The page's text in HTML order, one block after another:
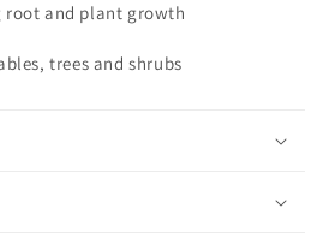
root and plant growth
trees and shrubs